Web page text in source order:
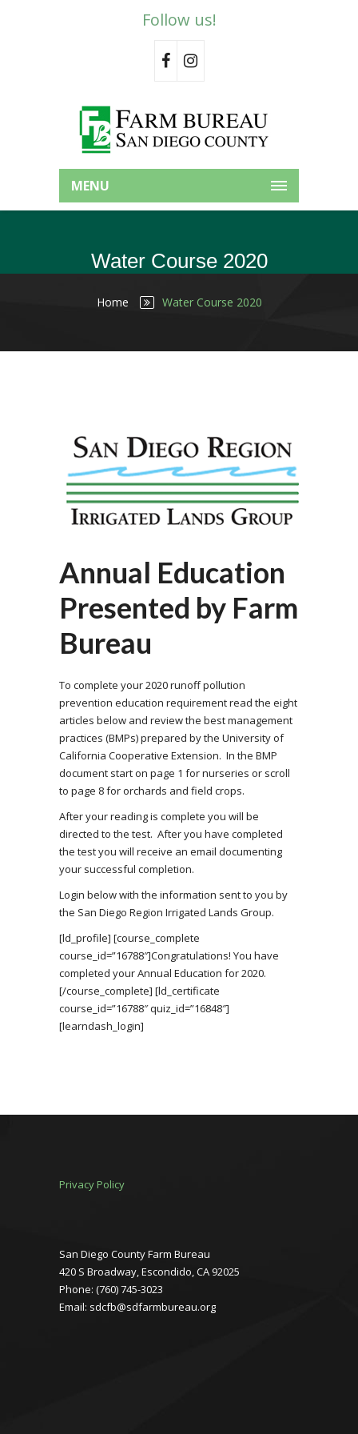
Follow us!
MENU
Water Course 2020
Home Water Course 2020
Annual Education
Presented by Farm
Bureau
To complete your 2020 runoff pollution
prevention education requirement read the eight
articles below and review the best management
practices (BMPs) prepared by the University of
California Cooperative Extension. In the BMP
document start on page 1 for nurseries or scroll
to page 8 for orchards and field crops.
After your reading is complete you will be
directed to the test. After you have completed
the test you will receive an email documenting
your successful completion.
Login below with the information sent to you by
the San Diego Region Irrigated Lands Group.
[ld_profile] [course_complete
course_id=”16788″]Congratulations! You have
completed your Annual Education for 2020.
[/course_complete] [ld_certificate
course_id=”16788″ quiz_id=”16848″]
[learndash_login]
Privacy Policy
San Diego County Farm Bureau
420 S Broadway, Escondido, CA 92025
Phone: (760) 745-3023
Email: sdcfb@sdfarmbureau.org